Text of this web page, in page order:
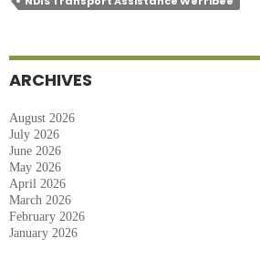
ARCHIVES
August 2026
July 2026
June 2026
May 2026
April 2026
March 2026
February 2026
January 2026